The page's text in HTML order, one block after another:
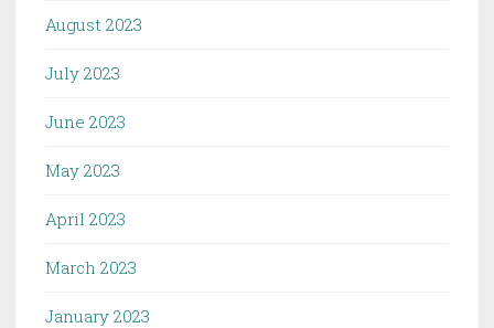
August 2023
July 2023
June 2023
May 2023
April 2023
March 2023
January 2023